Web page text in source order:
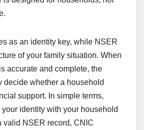
as an identity key, while NSER
of your family situation. When
accurate and complete, the
decide whether a household
support. In simple terms,
identity with your household
valid NSER record, CNIC